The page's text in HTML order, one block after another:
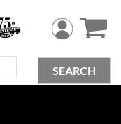
SEARCH